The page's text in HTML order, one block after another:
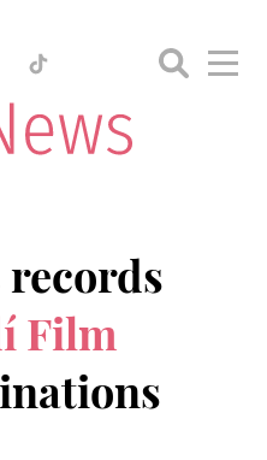
records
Film